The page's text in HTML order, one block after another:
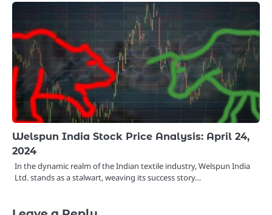
Welspun India Stock Price Analysis: April 24,
2024
In the dynamic realm of the Indian textile industry, Welspun India
Ltd. stands as a stalwart, weaving its success story…